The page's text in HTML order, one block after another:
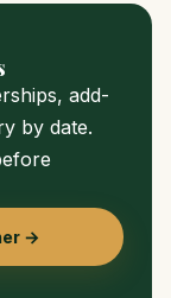
add-
by date.
→